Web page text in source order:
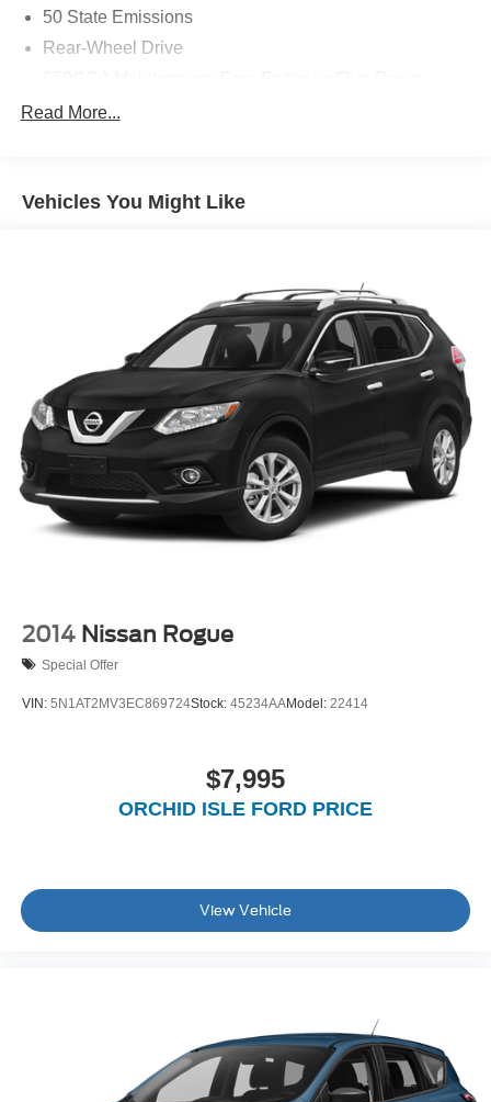
50 State Emissions
Rear-Wheel Drive
1380# Maximum Payload
24.6 Gal. Fuel Tank
Single Stainless Steel Exhaust
Short And Long Arm Front Suspension w/Coil Springs
Multi-Link Rear Suspension w/Coil Springs
4-Wheel Disc Brakes w/4-Wheel ABS, Front Vented
Discs, Brake Assist and Hill Hold Control
Read More...
Vehicles You Might Like
2014 Nissan Rogue
Special Offer
VIN: 5N1AT2MV3EC869724Stock: 45234AAModel: 22414
$7,995
ORCHID ISLE FORD PRICE
View Vehicle